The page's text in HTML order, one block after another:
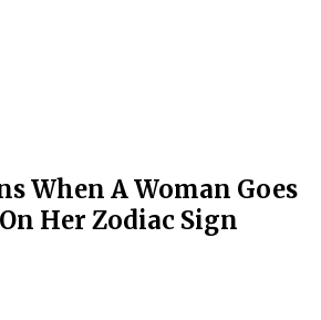
When A Woman Goes
Her Zodiac Sign